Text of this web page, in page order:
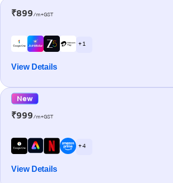
₹899/m+GST
+ 1
View Details
New
₹999/m+GST
+ 4
View Details